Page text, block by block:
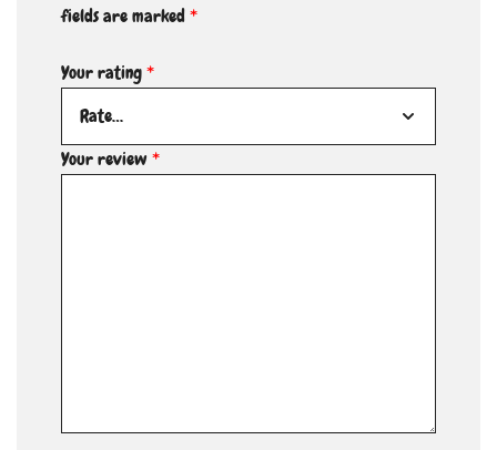
fields are marked*
Your rating*
Your review*